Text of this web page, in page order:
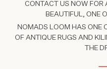
CONTACT US NOW FOR
BEAUTIFUL, ONE
NOMADS LOOM HAS ONE
OF ANTIQUE RUGS AND
THE